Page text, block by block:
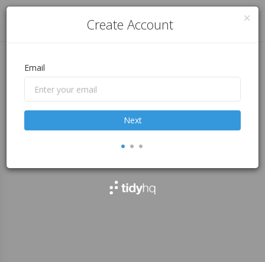
Log in
Create Account
Email
Next